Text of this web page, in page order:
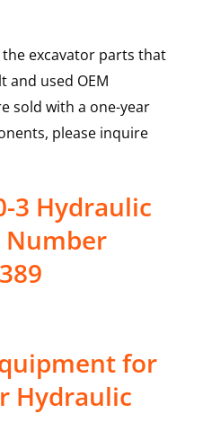
excavator parts that
and used OEM
sold with a one-year
please inquire
3 Hydraulic
Number
for
Hydraulic